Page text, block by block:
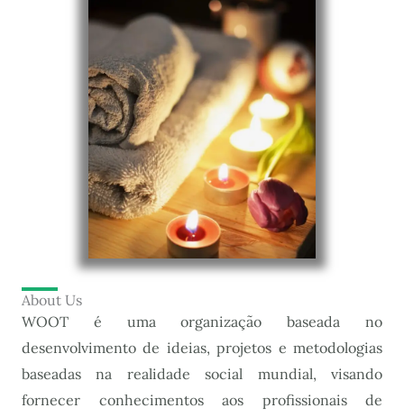
About Us
WOOT é uma organização baseada no
desenvolvimento de ideias, projetos e metodologias
baseadas na realidade social mundial, visando
fornecer conhecimentos aos profissionais de